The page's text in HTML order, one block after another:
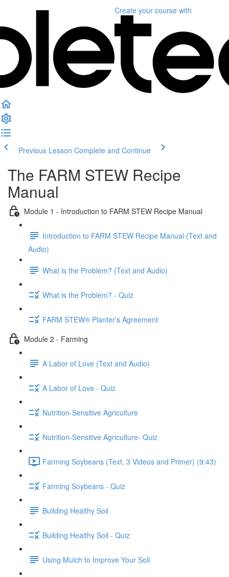
Create your course with
Previous Lesson Complete and Continue
The FARM STEW Recipe
Manual
Module 1 - Introduction to FARM STEW Recipe Manual
Introduction to FARM STEW Recipe Manual (Text and
Audio)
What is the Problem? (Text and Audio)
What is the Problem? - Quiz
FARM STEW® Planter’s Agreement
Module 2 - Farming
A Labor of Love (Text and Audio)
A Labor of Love - Quiz
Nutrition-Sensitive Agriculture
Nutrition-Sensitive Agriculture- Quiz
Farming Soybeans (Text, 3 Videos and Primer) (9:43)
Farming Soybeans - Quiz
Building Healthy Soil
Building Healthy Soil - Quiz
Using Mulch to Improve Your Soil